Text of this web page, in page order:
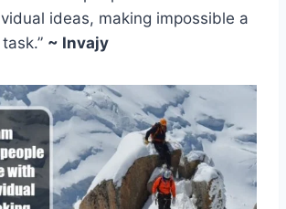
ideas, making impossible a
~ Invajy